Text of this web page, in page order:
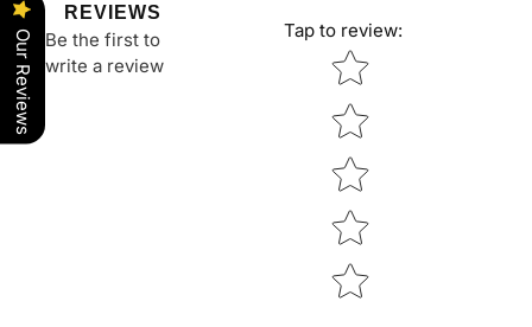
REVIEWS
Be the first to
write a review
Tap to review:
Star rating
Our Reviews